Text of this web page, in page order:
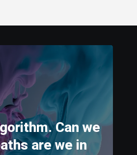
Can we
are we in